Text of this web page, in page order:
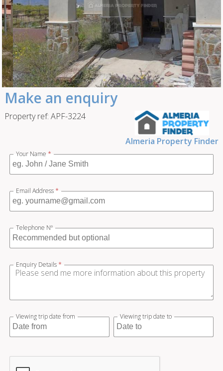
Make an enquiry
Property ref: APF-3224
Almeria Property Finder
Your Name *
Email Address *
Telephone Nº
Enquiry Details *
Viewing trip date from Viewing trip date to